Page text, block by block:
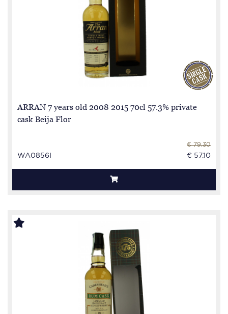
ARRAN 7 years old 2008 2015 70cl 57.3% private
cask Beija Flor
WA0856I
€ 79.30
€ 57.10